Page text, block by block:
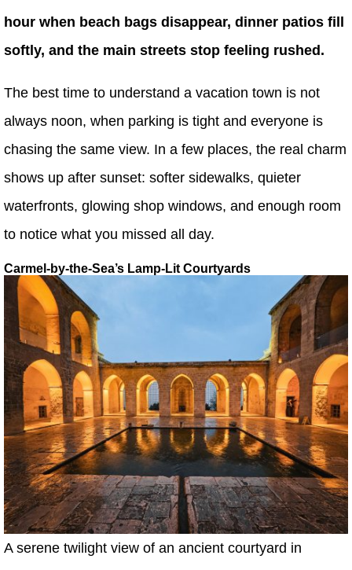
hour when beach bags disappear, dinner patios fill
softly, and the main streets stop feeling rushed.
The best time to understand a vacation town is not
always noon, when parking is tight and everyone is
chasing the same view. In a few places, the real charm
shows up after sunset: softer sidewalks, quieter
waterfronts, glowing shop windows, and enough room
to notice what you missed all day.
Carmel-by-the-Sea’s Lamp-Lit Courtyards
A serene twilight view of an ancient courtyard in